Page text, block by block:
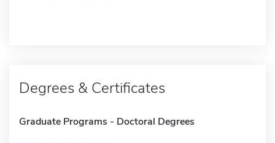
Degrees & Certificates
Graduate Programs - Doctoral Degrees